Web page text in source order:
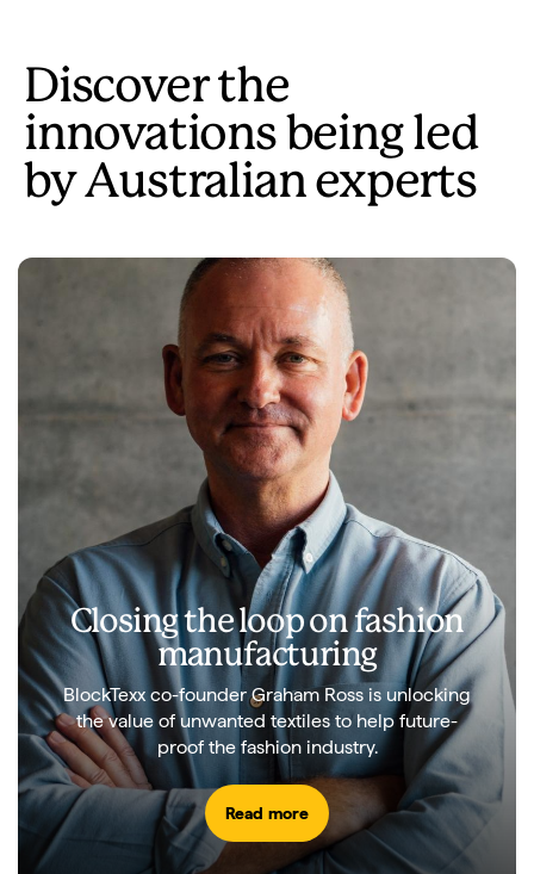
Discover the
innovations being led
by Australian experts
Closing the loop on fashion
manufacturing
BlockTexx co-founder Graham Ross is unlocking
the value of unwanted textiles to help future-
proof the fashion industry.
Read more